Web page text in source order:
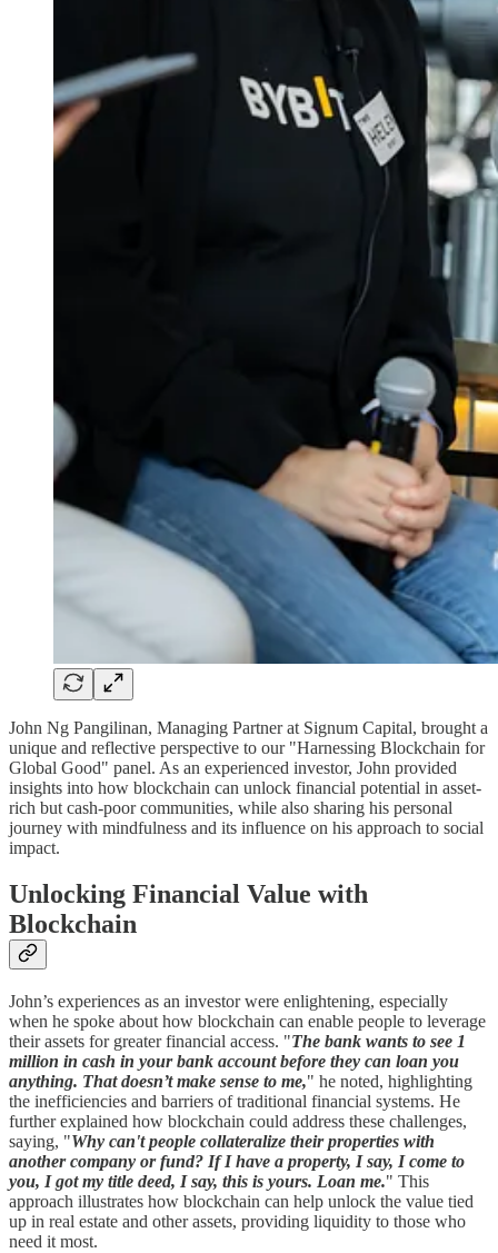
John Ng Pangilinan, Managing Partner at Signum Capital, brought a
unique and reflective perspective to our "Harnessing Blockchain for
Global Good" panel. As an experienced investor, John provided
insights into how blockchain can unlock financial potential in asset-
rich but cash-poor communities, while also sharing his personal
journey with mindfulness and its influence on his approach to social
impact.
Unlocking Financial Value with
Blockchain
John’s experiences as an investor were enlightening, especially
when he spoke about how blockchain can enable people to leverage
their assets for greater financial access. "The bank wants to see 1
million in cash in your bank account before they can loan you
anything. That doesn’t make sense to me," he noted, highlighting
the inefficiencies and barriers of traditional financial systems. He
further explained how blockchain could address these challenges,
saying, "Why can't people collateralize their properties with
another company or fund? If I have a property, I say, I come to
you, I got my title deed, I say, this is yours. Loan me." This
approach illustrates how blockchain can help unlock the value tied
up in real estate and other assets, providing liquidity to those who
need it most.